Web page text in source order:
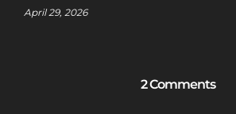
April 29, 2026
2 Comments